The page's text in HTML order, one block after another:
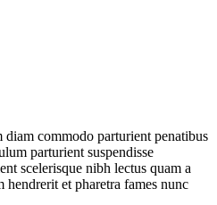
commodo parturient penatibus
parturient suspendisse
scelerisque nibh lectus quam a
et pharetra fames nunc